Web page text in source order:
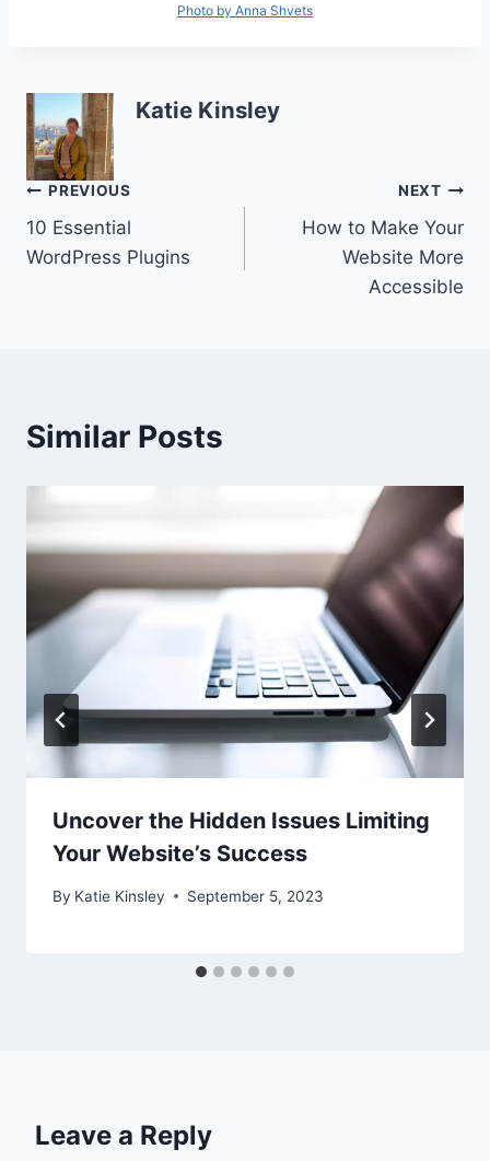
Photo by Anna Shvets
Katie Kinsley
Post
navigation
PREVIOUS
10 Essential
WordPress Plugins
NEXT
How to Make Your
Website More
Accessible
Similar Posts
Uncover the Hidden Issues Limiting
Your Website’s Success
By Katie Kinsley September 5, 2023
Leave a Reply